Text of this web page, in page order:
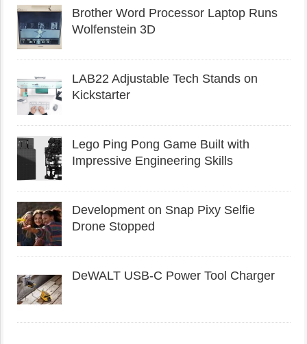
Brother Word Processor Laptop Runs
Wolfenstein 3D
LAB22 Adjustable Tech Stands on
Kickstarter
Lego Ping Pong Game Built with
Impressive Engineering Skills
Development on Snap Pixy Selfie
Drone Stopped
DeWALT USB-C Power Tool Charger